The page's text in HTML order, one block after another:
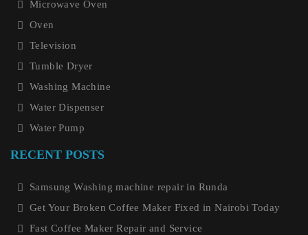
Microwave Oven
Oven
Television
Tumble Dryer
Washing Machine
Water Dispenser
Water Pump
RECENT POSTS
Samsung Washing machine repair in Runda
Get Your Broken Coffee Maker Fixed in Nairobi Today
Fast Coffee Maker Repair and Service